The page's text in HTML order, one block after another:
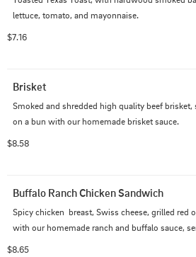
lettuce, tomato, and mayonnaise.
$7.16
Brisket
Smoked and shredded high quality beef brisket,
on a bun with our homemade brisket sauce.
$8.58
Buffalo Ranch Chicken Sandwich
Spicy chicken  breast, Swiss cheese, grilled red
with our homemade ranch and buffalo sauce,
$8.65